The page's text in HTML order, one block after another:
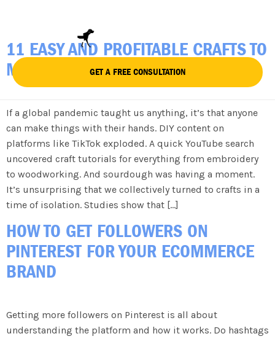
GET A FREE CONSULTATION
11 EASY AND PROFITABLE CRAFTS TO
MAKE AND SELL IN 2023
If a global pandemic taught us anything, it’s that anyone
can make things with their hands. DIY content on
platforms like TikTok exploded. A quick YouTube search
uncovered craft tutorials for everything from embroidery
to woodworking. And sourdough was having a moment.
It’s unsurprising that we collectively turned to crafts in a
time of isolation. Studies show that […]
HOW TO GET FOLLOWERS ON
PINTEREST FOR YOUR ECOMMERCE
BRAND
Getting more followers on Pinterest is all about
understanding the platform and how it works. Do hashtags